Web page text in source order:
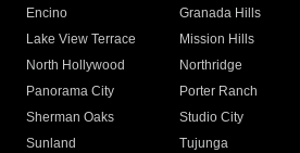
Encino
Granada Hills
Lake View Terrace
Mission Hills
North Hollywood
Northridge
Panorama City
Porter Ranch
Sherman Oaks
Studio City
Sunland
Tujunga